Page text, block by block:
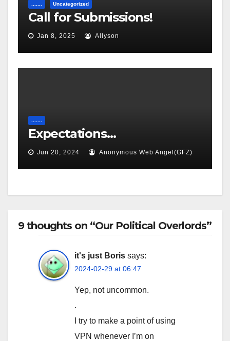
Uncategorized
Call for Submissions!
Jan 8, 2025 Allyson
Expectations…
Jun 20, 2024 Anonymous Web Angel(GFZ)
9 thoughts on “Our Political Overlords”
it's just Boris says:
2024-02-29 at 06:47
Yep, not uncommon.
.
I try to make a point of using
VPN whenever I’m on